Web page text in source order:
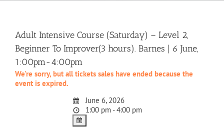
Adult Intensive Course (Saturday) – Level 2,
Beginner To Improver(3 hours). Barnes | 6 June,
1:00pm-4:00pm
We're sorry, but all tickets sales have ended because the
event is expired.
June 6, 2026
1:00 pm - 4:00 pm